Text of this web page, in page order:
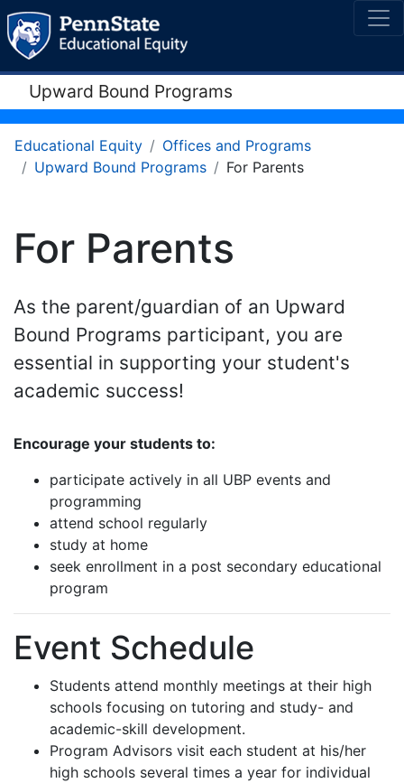
Upward Bound Programs
Educational Equity
Offices and Programs
Upward Bound Programs
For Parents
For Parents
As the parent/guardian of an Upward
Bound Programs participant, you are
essential in supporting your student's
academic success!
Encourage your students to:
participate actively in all UBP events and
programming
attend school regularly
study at home
seek enrollment in a post secondary educational
program
Event Schedule
Students attend monthly meetings at their high
schools focusing on tutoring and study- and
academic-skill development.
Program Advisors visit each student at his/her
high schools several times a year for individual